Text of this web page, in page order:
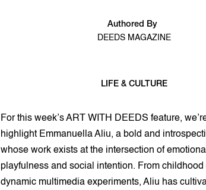
Authored By
DEEDS MAGAZINE
LIFE & CULTURE
For this week’s ART WITH DEEDS feature,
highlight Emmanuella Aliu, a bold and
whose work exists at the intersection of
playfulness and social intention. From childhood
dynamic multimedia experiments, Aliu has